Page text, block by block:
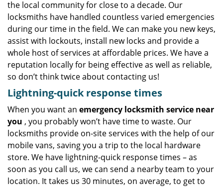
the local community for close to a decade. Our
locksmiths have handled countless varied emergencies
during our time in the field. We can make you new keys,
assist with lockouts, install new locks and provide a
whole host of services at affordable prices. We have a
reputation locally for being effective as well as reliable,
so don’t think twice about contacting us!
Lightning-quick response times
When you want an emergency locksmith service near
you , you probably won’t have time to waste. Our
locksmiths provide on-site services with the help of our
mobile vans, saving you a trip to the local hardware
store. We have lightning-quick response times – as
soon as you call us, we can send a nearby team to your
location. It takes us 30 minutes, on average, to get to